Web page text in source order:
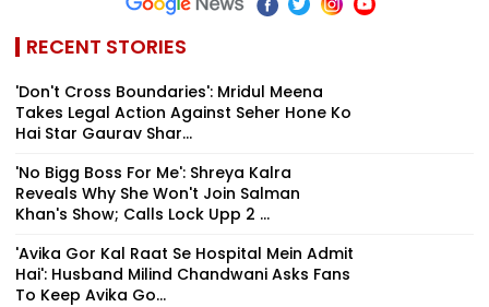
RECENT STORIES
'Don't Cross Boundaries': Mridul Meena
Takes Legal Action Against Seher Hone Ko
Hai Star Gaurav Shar...
'No Bigg Boss For Me': Shreya Kalra
Reveals Why She Won't Join Salman
Khan's Show; Calls Lock Upp 2 ...
'Avika Gor Kal Raat Se Hospital Mein Admit
Hai': Husband Milind Chandwani Asks Fans
To Keep Avika Go...